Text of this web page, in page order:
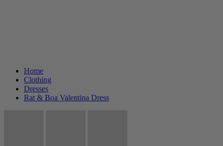
Home
Clothing
Dresses
Rat & Boa Valentina Dress